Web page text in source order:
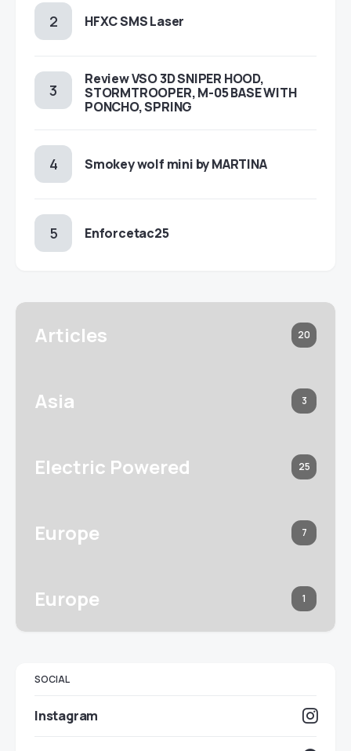
HFXC SMS Laser
Review VSO 3D SNIPER HOOD,
STORMTROOPER, M-05 BASE WITH
PONCHO, SPRING
Smokey wolf mini by MARTINA
Enforcetac25
Articles 20
Asia 3
Electric Powered 25
Europe 7
Europe 1
SOCIAL
Instagram